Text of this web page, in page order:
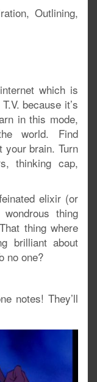
Outlining,
which is
because it’s
in this mode,
world. Find
your brain. Turn
thinking cap,
elixir (or
thing
thing where
brilliant about
no one?
notes! They’ll